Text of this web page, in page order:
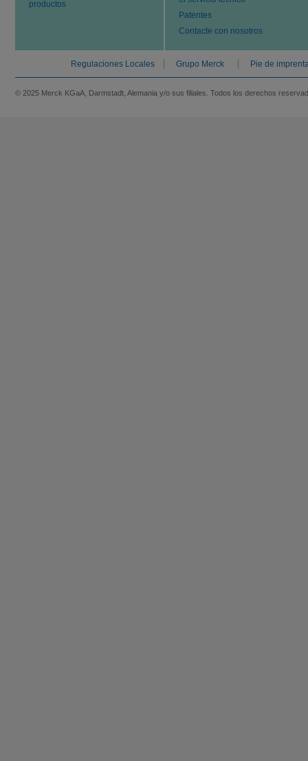
productos
Patentes
Contacte con nosotros
Regulaciones Locales Grupo Merck Pie de
© 2025 Merck KGaA, Darmstadt, Alemania y/o sus filiales. Todos los derechos